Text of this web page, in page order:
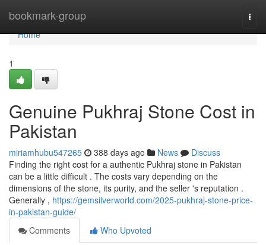
bookmark-group
Home
Home
1
Genuine Pukhraj Stone Cost in
Pakistan
miriamhubu547265 388 days ago News
Discuss
Finding the right cost for a authentic Pukhraj stone in Pakistan
can be a little difficult . The costs vary depending on the
dimensions of the stone, its purity, and the seller 's reputation .
Generally , https://gemsilverworld.com/2025-pukhraj-stone-price-
in-pakistan-guide/
Comments
Who Upvoted